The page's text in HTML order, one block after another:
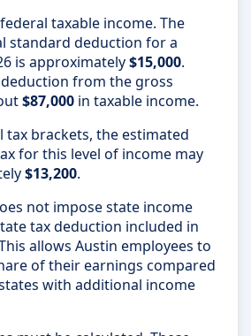
taxable income. The
standard deduction for a
is approximately$15,000.
from the gross
$87,000 in taxable income.
tax brackets, the estimated
for this level of income may
$13,200.
not impose state income
tax deduction included in
allows Austin employees to
of their earnings compared
with additional income